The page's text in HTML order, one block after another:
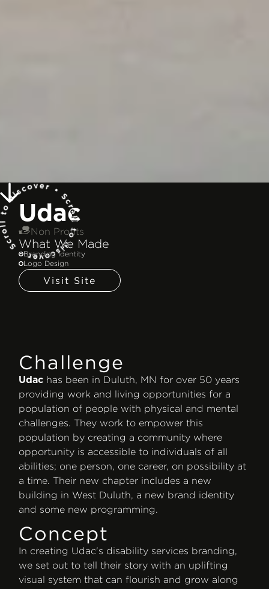
Udac
Non Profits
What We Made
Branding Identity
Logo Design
Visit Site
Challenge
Udac has been in Duluth, MN for over 50 years
providing work and living opportunities for a
population of people with physical and mental
challenges. They work to empower this
population by creating a community where
opportunity is accessible to individuals of all
abilities; one person, one career, on possibility at
a time. Their new chapter includes a new
building in West Duluth, a new brand identity
and some new programming.
Concept
In creating Udac's disability services branding,
we set out to tell their story with an uplifting
visual system that can flourish and grow along